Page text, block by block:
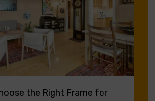
the Right Frame for